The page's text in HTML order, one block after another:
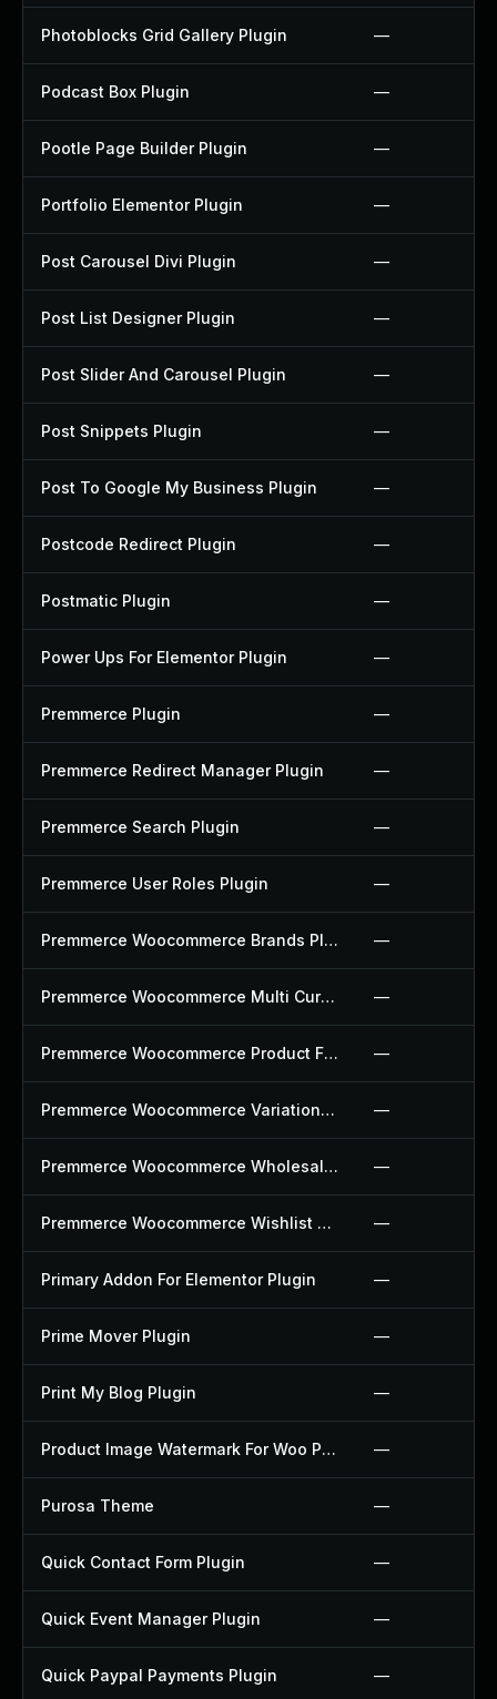
Photoblocks Grid Gallery Plugin —
Podcast Box Plugin —
Pootle Page Builder Plugin —
Portfolio Elementor Plugin —
Post Carousel Divi Plugin —
Post List Designer Plugin —
Post Slider And Carousel Plugin —
Post Snippets Plugin —
Post To Google My Business Plugin —
Postcode Redirect Plugin —
Postmatic Plugin —
Power Ups For Elementor Plugin —
Premmerce Plugin —
Premmerce Redirect Manager Plugin —
Premmerce Search Plugin —
Premmerce User Roles Plugin —
Premmerce Woocommerce Brands Plugin —
Premmerce Woocommerce Multi Currency Plugin —
Premmerce Woocommerce Product Filter Plugin —
Premmerce Woocommerce Variation Swatches Plugin —
Premmerce Woocommerce Wholesale Pricing Plugin —
Premmerce Woocommerce Wishlist Plugin —
Primary Addon For Elementor Plugin —
Prime Mover Plugin —
Print My Blog Plugin —
Product Image Watermark For Woo Plugin —
Purosa Theme —
Quick Contact Form Plugin —
Quick Event Manager Plugin —
Quick Paypal Payments Plugin —